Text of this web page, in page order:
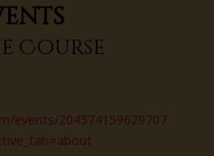
Course
events/204574159629707